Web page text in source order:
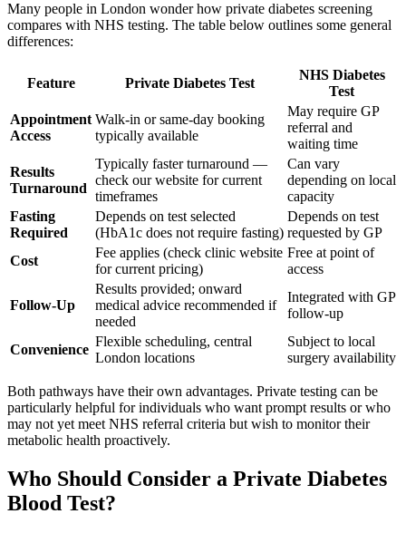
Many people in London wonder how private diabetes screening
compares with NHS testing. The table below outlines some general
differences:
Feature Private Diabetes Test
NHS Diabetes
Test
Appointment
Access
Walk-in or same-day booking
typically available
May require GP
referral and
waiting time
Results
Turnaround
Typically faster turnaround —
check our website for current
timeframes
Can vary
depending on local
capacity
Fasting
Required
Depends on test selected
(HbA1c does not require fasting)
Depends on test
requested by GP
Cost
Fee applies (check clinic website
for current pricing)
Free at point of
access
Follow-Up
Results provided; onward
medical advice recommended if
needed
Integrated with GP
follow-up
Convenience
Flexible scheduling, central
London locations
Subject to local
surgery availability
Both pathways have their own advantages. Private testing can be
particularly helpful for individuals who want prompt results or who
may not yet meet NHS referral criteria but wish to monitor their
metabolic health proactively.
Who Should Consider a Private Diabetes
Blood Test?